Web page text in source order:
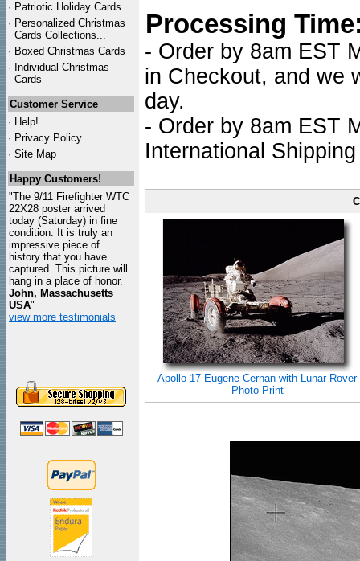
· Patriotic Holiday Cards
· Personalized Christmas
Cards Collections...
· Boxed Christmas Cards
· Individual Christmas
Cards
Customer Service
· Help!
· Privacy Policy
· Site Map
Happy Customers!
"The 9/11 Firefighter WTC
22X28 poster arrived
today (Saturday) in fine
condition. It is truly an
impressive piece of
history that you have
captured. This picture will
hang in a place of honor.
John, Massachusetts
USA"
view more testimonials
Processing
- Order by 8am EST
in Checkout, and we
day.
- Order by 8am EST
International
Apollo 17 Eugene Cernan with Lunar Rover
Photo Print